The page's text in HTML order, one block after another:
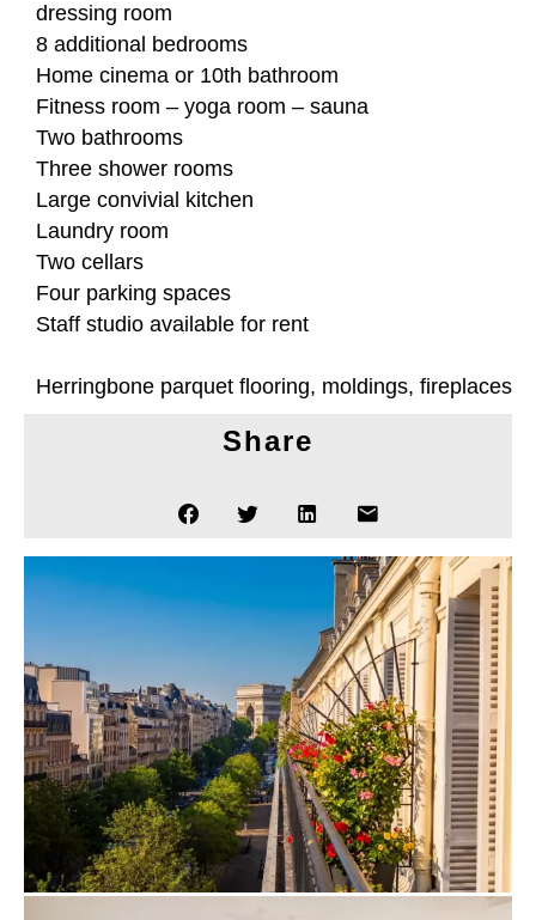
dressing room
8 additional bedrooms
Home cinema or 10th bathroom
Fitness room – yoga room – sauna
Two bathrooms
Three shower rooms
Large convivial kitchen
Laundry room
Two cellars
Four parking spaces
Staff studio available for rent
Herringbone parquet flooring, moldings, fireplaces
Share